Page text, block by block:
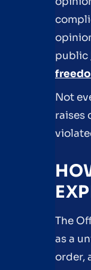
public
Not
raises
The
as a
order,